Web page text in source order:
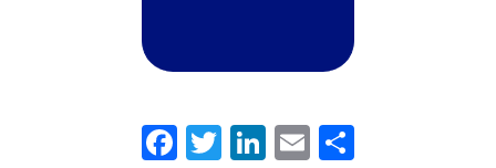
Facebook
Twitter
LinkedIn
Email